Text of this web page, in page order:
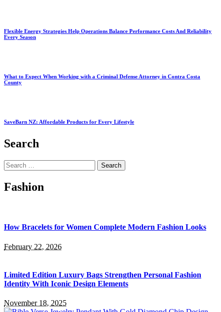
Flexible Energy Strategies Help Operations Balance Performance Costs And Reliability
Every Season
What to Expect When Working with a Criminal Defense Attorney in Contra Costa
County
SaveBarn NZ: Affordable Products for Every Lifestyle
Search
Search
for:
Fashion
How Bracelets for Women Complete Modern Fashion Looks
February 22, 2026
Limited Edition Luxury Bags Strengthen Personal Fashion
Identity With Iconic Design Elements
November 18, 2025